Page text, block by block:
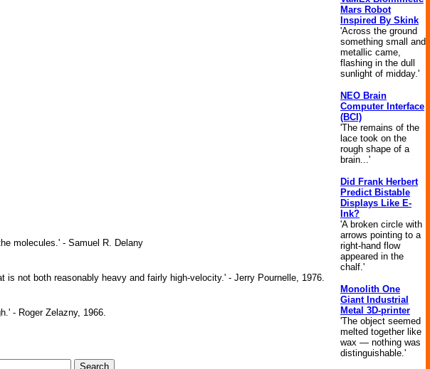
molecules.' - Samuel R. Delany
not both reasonably heavy and fairly high-velocity.' - Jerry Pournelle, 1976.
- Roger Zelazny, 1966.
Mars Robot
Inspired By Skink
'Across the ground
something small and
metallic came,
flashing in the dull
sunlight of midday.'
NEO Brain
Computer Interface
(BCI)
'The remains of the
lace took on the
rough shape of a
brain...'
Did Frank Herbert
Predict Bistable
Displays Like E-
Ink?
'A broken circle with
arrows pointing to a
right-hand flow
appeared in the
chalf.'
Monolith One
Giant Industrial
Metal 3D-printer
'The object seemed
melted together like
wax — nothing was
distinguishable.'